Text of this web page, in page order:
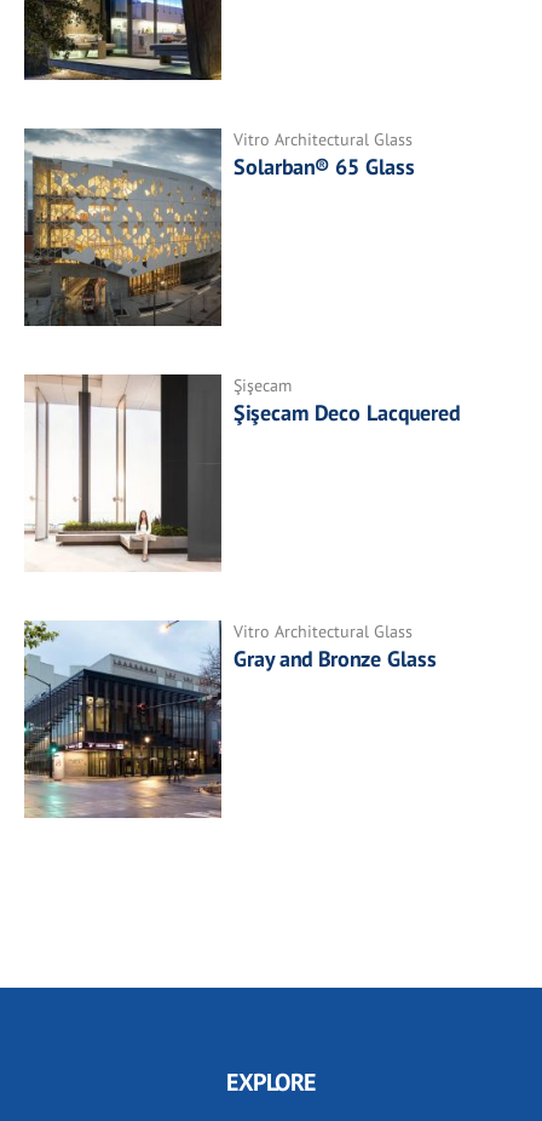
Vitro Architectural Glass
Solarban® 65 Glass
Şişecam
Şişecam Deco Lacquered
Vitro Architectural Glass
Gray and Bronze Glass
EXPLORE